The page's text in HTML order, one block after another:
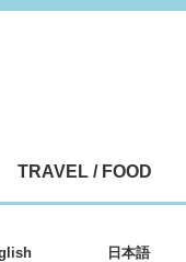
TRAVEL / FOOD
日本語